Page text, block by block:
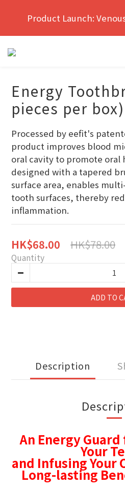
Product Launch:
Hong Kong's No.1 Far
Energy
pieces per box)
Processed by eefit's
product improves blood
oral cavity to promote oral
designed with a tapered
surface area, enables
tooth surfaces, thereby
inflammation.
HK$68.00 HK$78.00
Quantity
ADD TO
Description
An Energy
Your
and Infusing Your
Long-lasting